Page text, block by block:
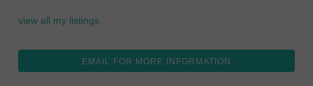
view all my listings
EMAIL FOR MORE INFORMATION